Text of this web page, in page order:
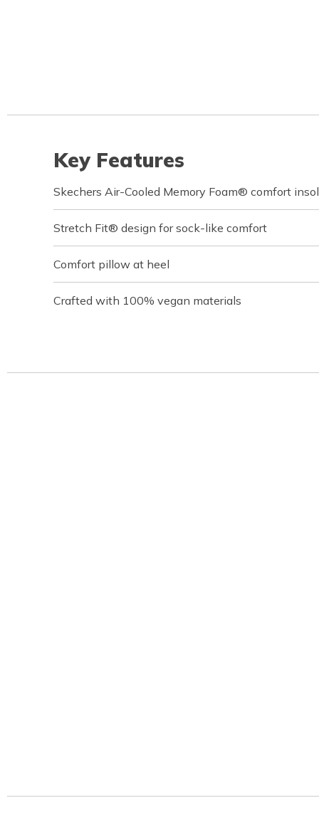
Key Features
Skechers Air-Cooled Memory Foam® comfort
Stretch Fit® design for sock-like comfort
Comfort pillow at heel
Crafted with 100% vegan materials